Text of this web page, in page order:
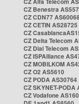
CZ Benestra
CZ CDN77
CZ CETIN AS28725
CZ
CZ Delta Telecom
CZ Dial Telecom
CZ ISPAlliance
CZ MOBILKOM
CZ O2 AS5610
CZ PODA AS30764
CZ SKYNET-PODA
CZ Vodafone